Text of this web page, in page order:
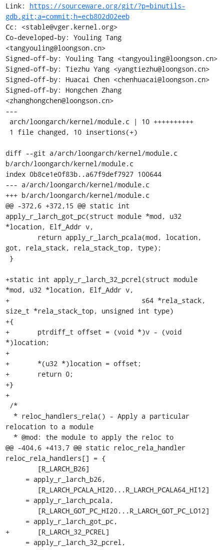
Link: https://sourceware.org/git/?p=binutils-
gdb.git;a=commit;h=ecb802d02eeb
Cc: <stable@vger.kernel.org>
Co-developed-by: Youling Tang
<tangyouling@loongson.cn>
Signed-off-by: Youling Tang <tangyouling@loongson.cn>
Signed-off-by: Tiezhu Yang <yangtiezhu@loongson.cn>
Signed-off-by: Huacai Chen <chenhuacai@loongson.cn>
Signed-off-by: Hongchen Zhang
<zhanghongchen@loongson.cn>
---
diff --git a/arch/loongarch/kernel/module.c
b/arch/loongarch/kernel/module.c
index 0b8ce1e0f83b..a67f9def7927 100644
--- a/arch/loongarch/kernel/module.c
+++ b/arch/loongarch/kernel/module.c
@@ -372,6 +372,15 @@ static int
apply_r_larch_got_pc(struct module *mod, u32
*location, Elf_Addr v,
got, rela_stack, rela_stack_top, type);
+static int apply_r_larch_32_pcrel(struct module
*mod, u32 *location, Elf_Addr v,
+				  s64 *rela_stack,
size_t *rela_stack_top, unsigned int type)
+{
+	ptrdiff_t offset = (void *)v - (void
*)location;
+
+	*(u32 *)location = offset;
+	return 0;
+}
+
relocation to a module
@@ -404,6 +413,7 @@ static reloc_rela_handler
reloc_rela_handlers[] = {
     = apply_r_larch_b26,
     = apply_r_larch_pcala,
     = apply_r_larch_got_pc,
+	[R_LARCH_32_PCREL]
     = apply_r_larch_32_pcrel,